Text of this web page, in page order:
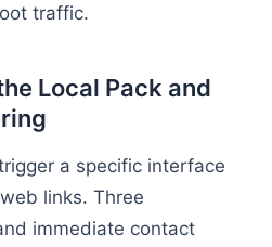
traffic.
Local Pack and
a specific interface
links. Three
immediate contact